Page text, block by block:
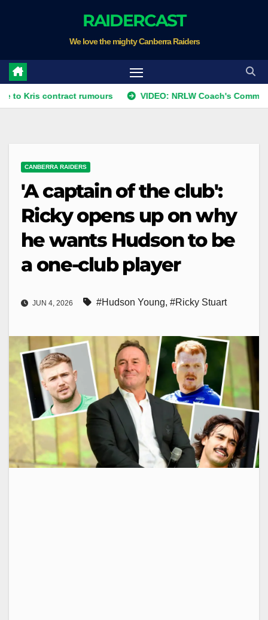
RAIDERCAST
We love the mighty Canberra Raiders
contract rumours VIDEO: NRLW Coach's Comment:
CANBERRA RAIDERS
'A captain of the club':
Ricky opens up on why
he wants Hudson to be
a one-club player
JUN 4, 2026 #Hudson Young, #Ricky Stuart